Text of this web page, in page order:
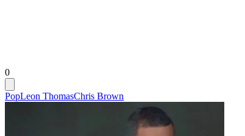
0
PopLeon ThomasChris Brown